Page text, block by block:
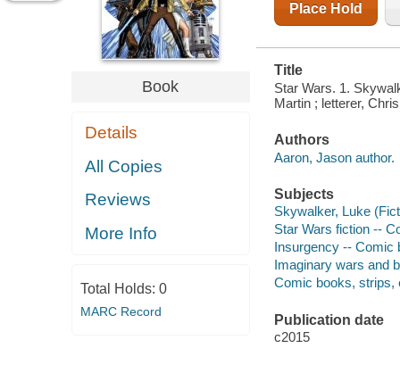
Book
Details
All Copies
Reviews
More Info
Total Holds: 0
MARC Record
Place Hold
Title
Star Wars. 1.
Martin ; letterer,
Authors
Aaron, Jason author.
Subjects
Skywalker, Luke
Star Wars fiction --
Insurgency -- Comic
Imaginary wars and
Comic books, strips,
Publication date
c2015